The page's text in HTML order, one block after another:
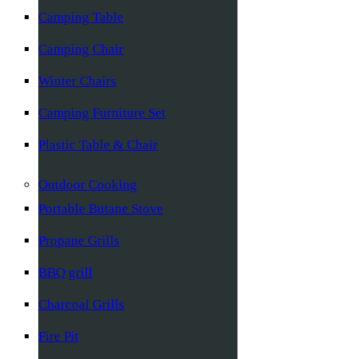
Camping Table
Camping Chair
Winter Chairs
Camping Furniture Set
Plastic Table & Chair
Outdoor Cooking
Portable Butane Stove
Propane Grills
BBQ grill
Charcoal Grills
Fire Pit